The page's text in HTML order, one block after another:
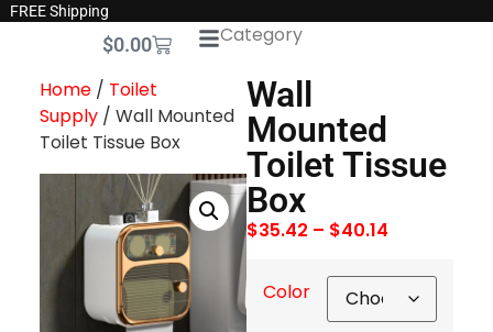
FREE Shipping
$0.00 Category
Home/ Toilet
Supply/ Wall Mounted
Toilet Tissue Box
Wall
Mounted
Toilet Tissue
Box
$35.42 – $40.14
Color